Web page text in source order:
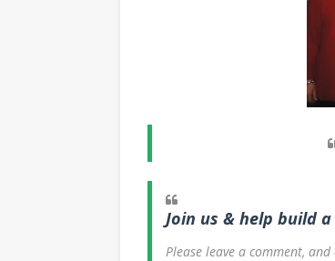
Join us & help build
Please leave a comment, and